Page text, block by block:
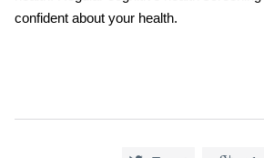
confident about your health.